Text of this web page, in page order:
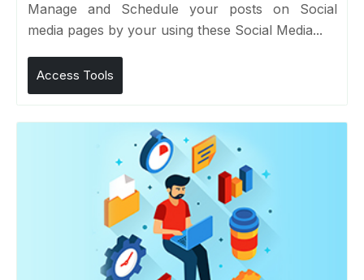
Manage and Schedule your posts on Social
media pages by your using these Social Media...
Access Tools